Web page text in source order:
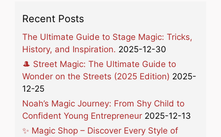
Recent Posts
The Ultimate Guide to Stage Magic: Tricks,
History, and Inspiration. 2025-12-30
🎩 Street Magic: The Ultimate Guide to
Wonder on the Streets (2025 Edition) 2025-
12-25
Noah’s Magic Journey: From Shy Child to
Confident Young Entrepreneur 2025-12-13
✨ Magic Shop – Discover Every Style of